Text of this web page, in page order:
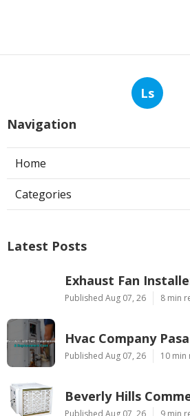
Ls
Navigation
Home
Categories
Latest Posts
Exhaust Fan
Published Aug 07, 26 8 min
Hvac Company
Published Aug 07, 26 10 min
Beverly Hills
Published Aug 07, 26 9 min